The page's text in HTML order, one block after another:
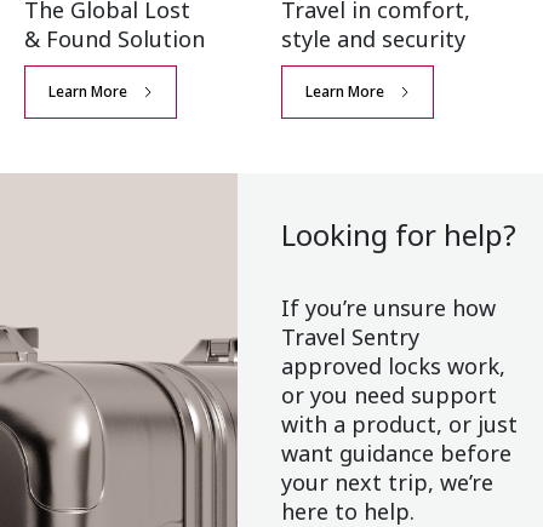
The Global Lost
& Found Solution
Learn More
Travel in comfort,
style and security
Learn More
Looking for help?
If you’re unsure how
Travel Sentry
approved locks work,
or you need support
with a product, or just
want guidance before
your next trip, we’re
here to help.